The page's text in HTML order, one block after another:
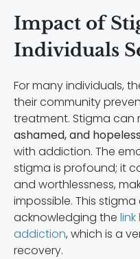
Impact of
Individuals
For many individuals,
their community
treatment. Stigma can
ashamed, and hopeless
with addiction. The
stigma is profound; it
and worthlessness,
impossible. This
acknowledging the
addiction, which is a
recovery.